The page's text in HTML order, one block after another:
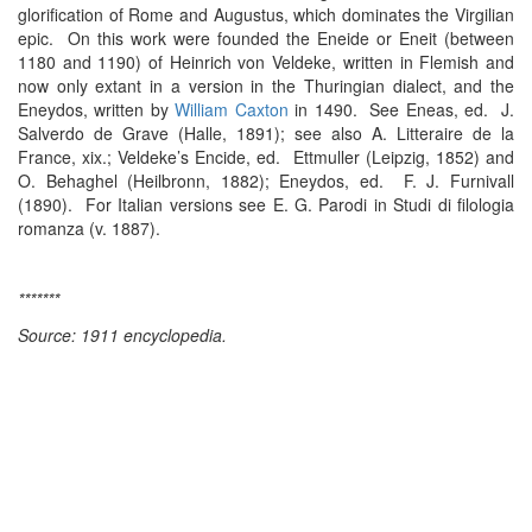
glorification of Rome and Augustus, which dominates the Virgilian
epic. On this work were founded the Eneide or Eneit (between
1180 and 1190) of Heinrich von Veldeke, written in Flemish and
now only extant in a version in the Thuringian dialect, and the
Eneydos, written byWilliam Caxton in 1490. See Eneas, ed. J.
Salverdo de Grave (Halle, 1891); see also A. Litteraire de la
France, xix.; Veldeke’s Encide, ed. Ettmuller (Leipzig, 1852) and
O. Behaghel (Heilbronn, 1882); Eneydos, ed. F. J. Furnivall
(1890). For Italian versions see E. G. Parodi in Studi di filologia
romanza (v. 1887).
*******
Source: 1911 encyclopedia.